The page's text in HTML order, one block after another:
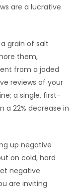
are a lucrative
grain of salt
them,
from a jaded
reviews of your
a single, first-
a 22% decrease in
up negative
on cold, hard
negative
are inviting